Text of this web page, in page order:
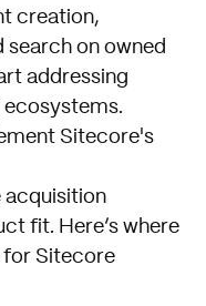
creation,
search on owned
addressing
ecosystems.
Sitecore's
acquisition
fit. Here’s where
for Sitecore